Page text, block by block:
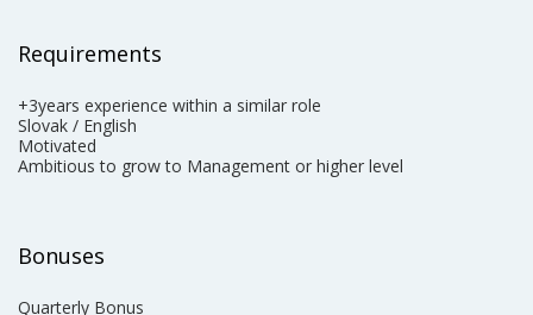
Requirements
+3years experience within a similar role
Slovak / English
Motivated
Ambitious to grow to Management ​or higher level
Bonuses
Quarterly Bonus